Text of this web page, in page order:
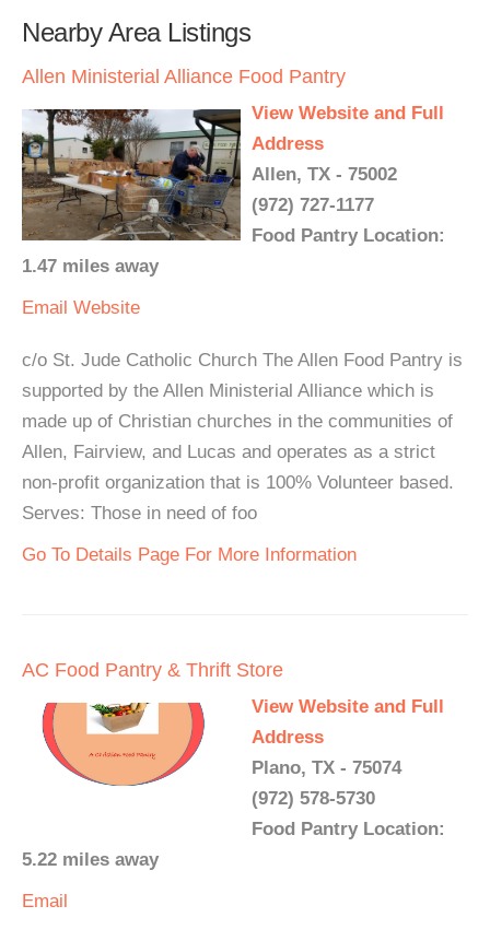
Nearby Area Listings
Allen Ministerial Alliance Food Pantry
View Website and Full
Address
Allen, TX - 75002
(972) 727-1177
Food Pantry Location:
1.47 miles away
Email Website
c/o St. Jude Catholic Church The Allen Food Pantry is
supported by the Allen Ministerial Alliance which is
made up of Christian churches in the communities of
Allen, Fairview, and Lucas and operates as a strict
non-profit organization that is 100% Volunteer based.
Serves: Those in need of foo
Go To Details Page For More Information
AC Food Pantry & Thrift Store
View Website and Full
Address
Plano, TX - 75074
(972) 578-5730
Food Pantry Location:
5.22 miles away
Email